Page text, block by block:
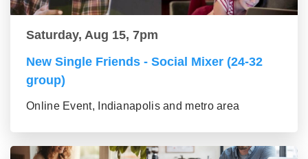
Saturday, Aug 15, 7pm
New Single Friends - Social Mixer (24-32
group)
Online Event, Indianapolis and metro area